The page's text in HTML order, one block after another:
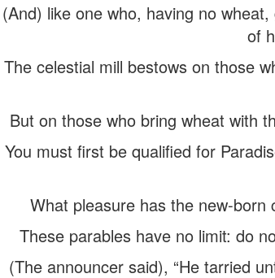
(And) like one who, having no
of
The celestial mill bestows on those
But on those who bring wheat with
You must first be qualified for
What pleasure has the new-
These parables have no limit: do
(The announcer said), “He tarried